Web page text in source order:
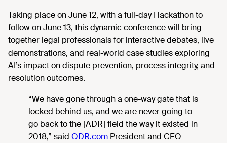
Taking place on June 12, with a full-day Hackathon to
follow on June 13, this dynamic conference will bring
together legal professionals for interactive debates, live
demonstrations, and real-world case studies exploring
AI’s impact on dispute prevention, process integrity, and
resolution outcomes.
“We have gone through a one-way gate that is
locked behind us, and we are never going to
go back to the [ADR] field the way it existed in
2018,” said ODR.com President and CEO